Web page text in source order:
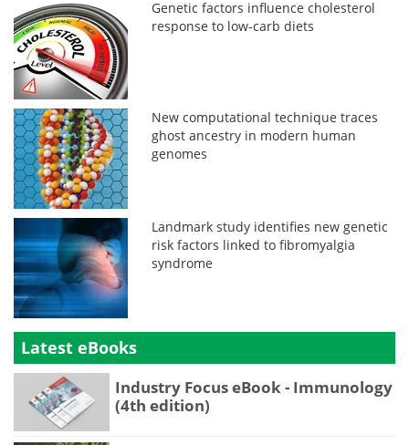
Genetic factors influence cholesterol
response to low-carb diets
New computational technique traces
ghost ancestry in modern human
genomes
Landmark study identifies new genetic
risk factors linked to fibromyalgia
syndrome
Latest eBooks
Industry Focus eBook - Immunology
(4th edition)